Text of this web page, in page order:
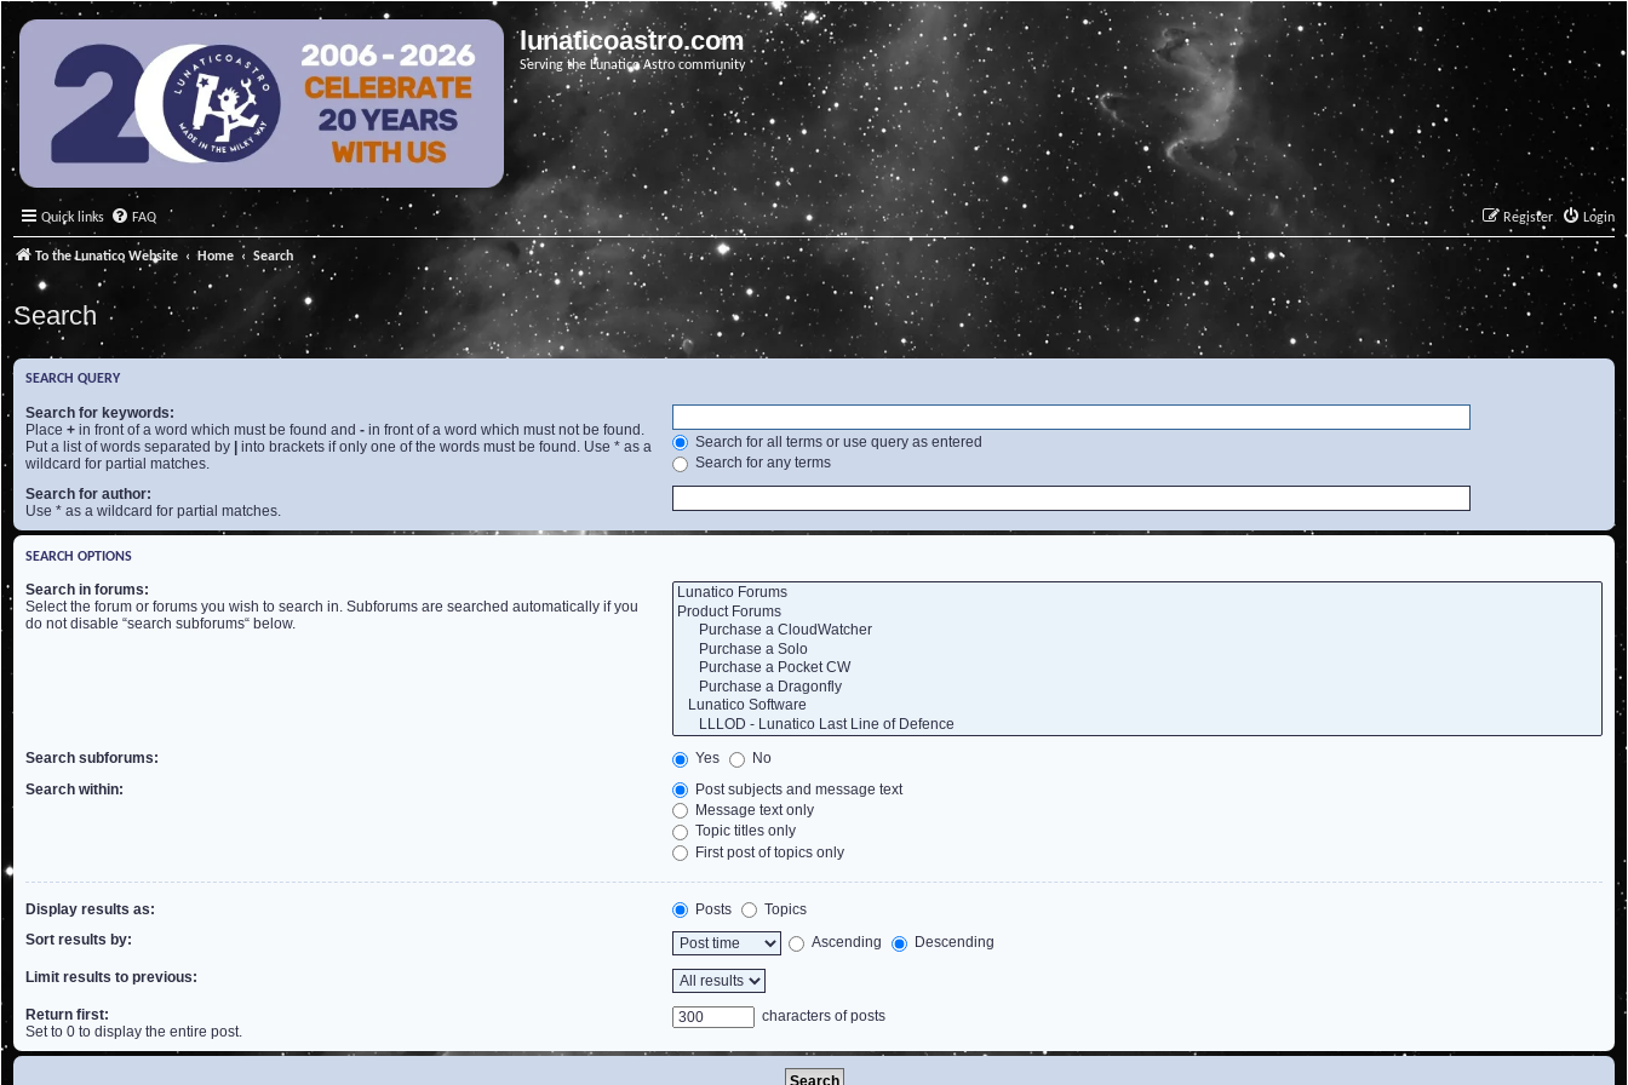
lunaticoastro.com
Serving the Lunatico Astro community
Quick links FAQ Login
Register
To the Lunatico Website Home Search
Search
SEARCH QUERY
Search for keywords:
Place + in front of a word which must be found and - in front of a word which must not be found.
Put a list of words separated by
into brackets if only one of the words must be found. Use * as a
wildcard for partial matches.
Search for all terms or use query as entered
Search for any terms
Search for author:
Use * as a wildcard for partial matches.
SEARCH OPTIONS
Search in forums:
Select the forum or forums you wish to search in. Subforums are searched automatically if you
do not disable “search subforums“ below.
Search subforums: Yes
No
Search within:
Post subjects and message text
Message text only
Topic titles only
First post of topics only
Display results as: Posts
Topics
Sort results by:
Ascending Descending
Limit results to previous:
Return first:
Set to 0 to display the entire post.
characters of posts